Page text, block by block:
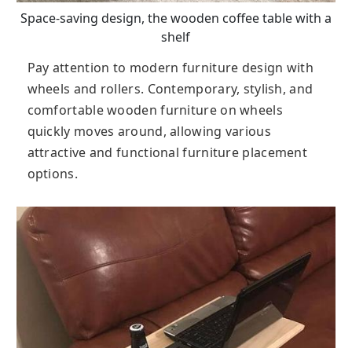
Space-saving design, the wooden coffee table with a
shelf
Pay attention to modern furniture design with
wheels and rollers. Contemporary, stylish, and
comfortable wooden furniture on wheels
quickly moves around, allowing various
attractive and functional furniture placement
options.